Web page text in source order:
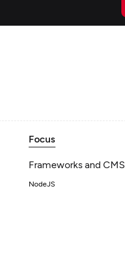
Focus
Frameworks and CMS
NodeJS